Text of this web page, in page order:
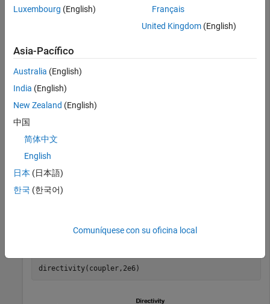
Create a branchline coupler with default values.
coupler =
  couplerBranchline with properties:
      PortLineLength: 0.0186
      SeriesArmWidth: 0.0083
      ShuntArmLength: 0.0186
       ShuntArmWidth: 0.0051
    GroundPlaneWidth: 0.0600
           Substrate: [1×1 dielectric]
           Conductor: [1×1 metal]
Calculate the directivity of the coupler at 2 GHz.
directivity(coupler,2e6)
Luxembourg (English)
Français
United Kingdom(English)
Asia-Pacífico
Australia (English)
India (English)
New Zealand (English)
中国
简体中文
English
日本 (日本語)
한국 (한국어)
Comuníquese con su oficina local